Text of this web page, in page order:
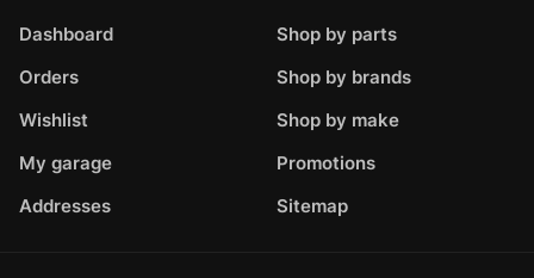
Dashboard
Orders
Wishlist
My garage
Addresses
Shop by parts
Shop by brands
Shop by make
Promotions
Sitemap